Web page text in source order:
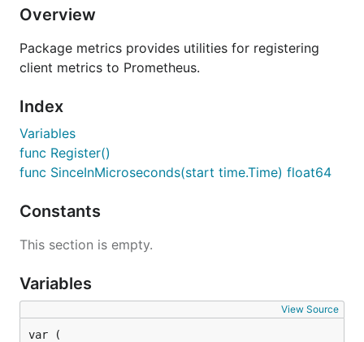
Overview
Package metrics provides utilities for registering
client metrics to Prometheus.
Index
Variables
func Register()
func SinceInMicroseconds(start time.Time) float64
Constants
This section is empty.
Variables
View Source